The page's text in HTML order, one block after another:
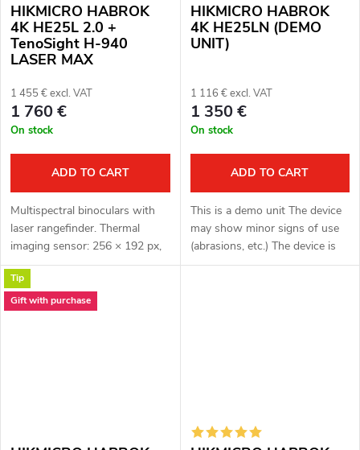
HIKMICRO HABROK
4K HE25L 2.0 +
TenoSight H-940
LASER MAX
1 455 € excl. VAT
1 760 €
On stock
ADD TO CART
Multispectral binoculars with
laser rangefinder. Thermal
imaging sensor: 256 × 192 px,
12μm. Thermal imaging sensor
sensitivity < 35 mK. Optical
module for night vision: 3840...
HIKMICRO HABROK
4K HE25LN (DEMO
UNIT)
1 116 € excl. VAT
1 350 €
On stock
ADD TO CART
This is a demo unit The device
may show minor signs of use
(abrasions, etc.) The device is
fully functional. Complete
Tip
Gift with purchase